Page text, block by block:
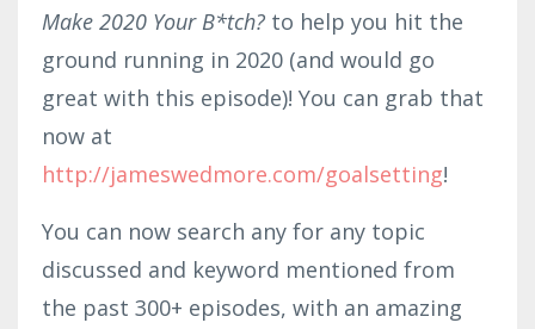
Make 2020 Your B*tch? to help you hit the
ground running in 2020 (and would go
great with this episode)! You can grab that
now at
http://jameswedmore.com/goalsetting!
You can now search any for any topic
discussed and keyword mentioned from
the past 300+ episodes, with an amazing